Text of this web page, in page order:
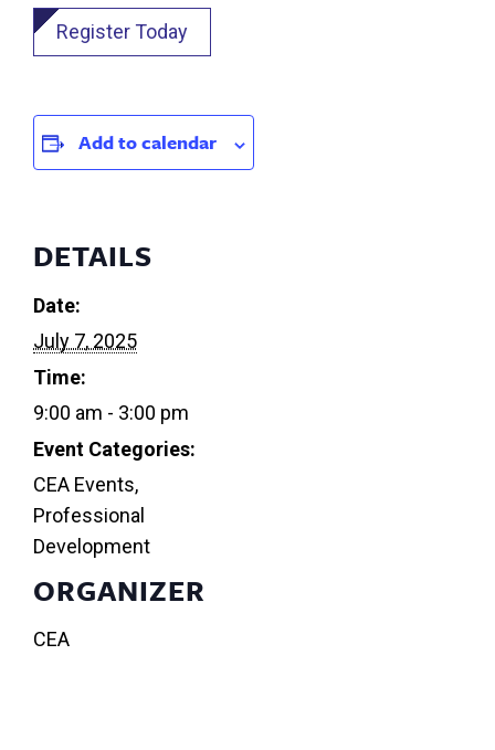
Register Today
Add to calendar
DETAILS
Date:
July 7, 2025
Time:
9:00 am - 3:00 pm
Event Categories:
CEA Events,
Professional
Development
ORGANIZER
CEA